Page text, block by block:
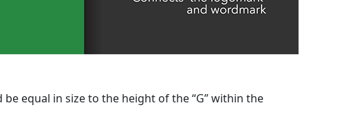
equal in size to the height of the “G” within the